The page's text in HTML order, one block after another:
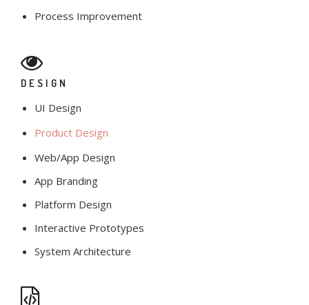
Process Improvement
DESIGN
UI Design
Product Design
Web/App Design
App Branding
Platform Design
Interactive Prototypes
System Architecture